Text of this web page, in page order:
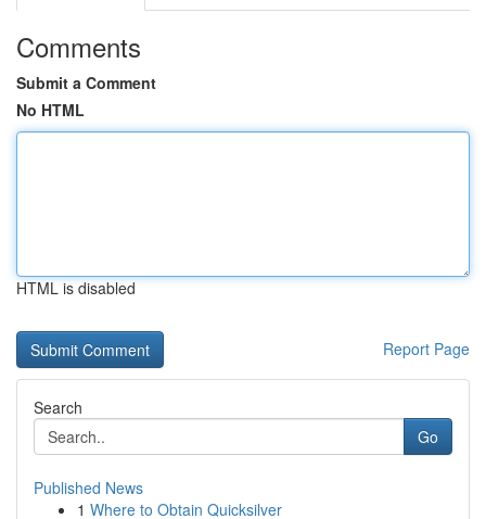
Comments
Submit a Comment
No HTML
HTML is disabled
Report Page
Search
Go
Published News
1 Where to Obtain Quicksilver